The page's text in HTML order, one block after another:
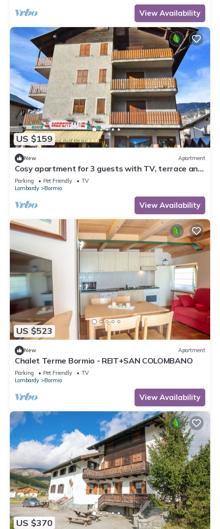
View Availability
US $159
New Apartment
Cosy apartment for 3 guests with TV, terrace and
pets allowed
Parking Pet Friendly
TV
Lombardy
Bormio
View Availability
US $523
New Apartment
Chalet Terme Bormio - REIT+SAN COLOMBANO
Parking Pet Friendly
TV
Lombardy
Bormio
View Availability
US $370